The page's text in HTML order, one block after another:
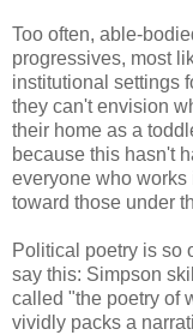
Too often, able-
progressives, most
institutional settings
they can't envision
their home as a
because this hasn't
everyone who
toward those under
Political poetry is so
say this: Simpson
called "the poetry of
vividly packs a